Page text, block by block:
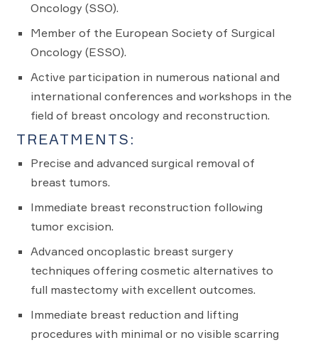
Oncology (SSO).
Member of the European Society of Surgical
Oncology (ESSO).
Active participation in numerous national and
international conferences and workshops in the
field of breast oncology and reconstruction.
TREATMENTS:
Precise and advanced surgical removal of
breast tumors.
Immediate breast reconstruction following
tumor excision.
Advanced oncoplastic breast surgery
techniques offering cosmetic alternatives to
full mastectomy with excellent outcomes.
Immediate breast reduction and lifting
procedures with minimal or no visible scarring